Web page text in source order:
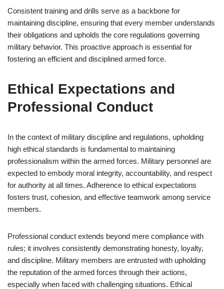
Consistent training and drills serve as a backbone for
maintaining discipline, ensuring that every member understands
their obligations and upholds the core regulations governing
military behavior. This proactive approach is essential for
fostering an efficient and disciplined armed force.
Ethical Expectations and
Professional Conduct
In the context of military discipline and regulations, upholding
high ethical standards is fundamental to maintaining
professionalism within the armed forces. Military personnel are
expected to embody moral integrity, accountability, and respect
for authority at all times. Adherence to ethical expectations
fosters trust, cohesion, and effective teamwork among service
members.
Professional conduct extends beyond mere compliance with
rules; it involves consistently demonstrating honesty, loyalty,
and discipline. Military members are entrusted with upholding
the reputation of the armed forces through their actions,
especially when faced with challenging situations. Ethical